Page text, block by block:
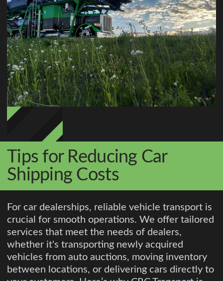
Tips for Reducing Car
Shipping Costs
For car dealerships, reliable vehicle transport is
crucial for smooth operations. We offer tailored
services that meet the needs of dealers,
whether it's transporting newly acquired
vehicles from auto auctions, moving inventory
between locations, or delivering cars directly to